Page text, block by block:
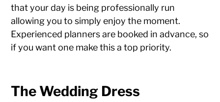
that your day is being professionally run
allowing you to simply enjoy the moment.
Experienced planners are booked in advance, so
if you want one make this a top priority.
The Wedding Dress